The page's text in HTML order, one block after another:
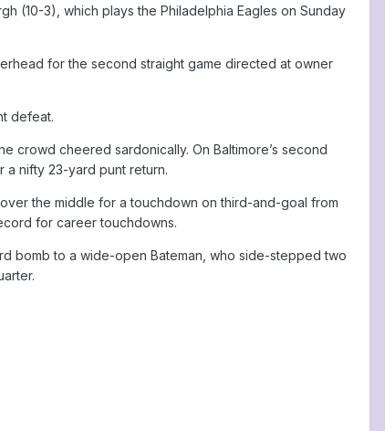
(10-3), which plays the Philadelphia Eagles on Sunday
for the second straight game directed at owner
defeat.
crowd cheered sardonically. On Baltimore’s second
a nifty 23-yard punt return.
the middle for a touchdown on third-and-goal from
for career touchdowns.
bomb to a wide-open Bateman, who side-stepped two